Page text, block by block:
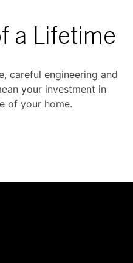
a Lifetime
careful engineering and
your investment in
of your home.